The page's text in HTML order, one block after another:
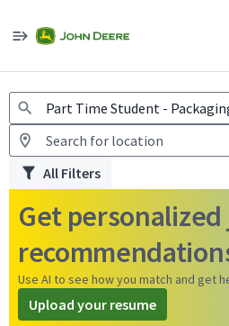
Warning: Job search
All Filters
Get personalized
Use AI to see how you match and get
Upload your resume